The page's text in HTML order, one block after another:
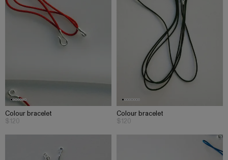
Colour bracelet
$120
Colour bracelet
$120